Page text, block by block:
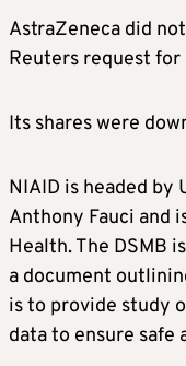
AstraZeneca did
Reuters request
Its shares were
NIAID is headed by
Anthony Fauci and
Health. The DSMB
a document
is to provide study
data to ensure safe